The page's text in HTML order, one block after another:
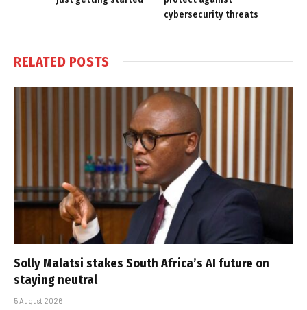
cybersecurity threats
RELATED POSTS
Solly Malatsi stakes South Africa’s AI future on
staying neutral
5 August 2026